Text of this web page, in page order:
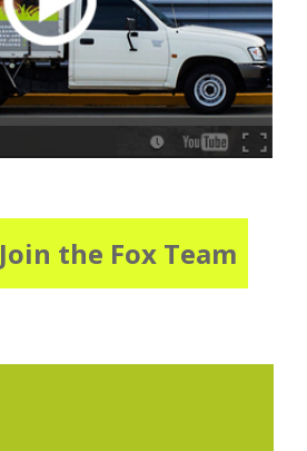
Join the Fox Team